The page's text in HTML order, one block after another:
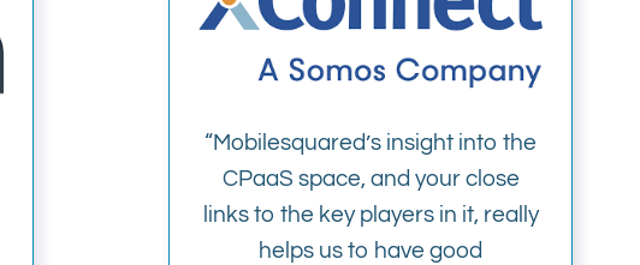
“Mobilesquared’s insight into the
CPaaS space, and your close
links to the key players in it, really
helps us to have good